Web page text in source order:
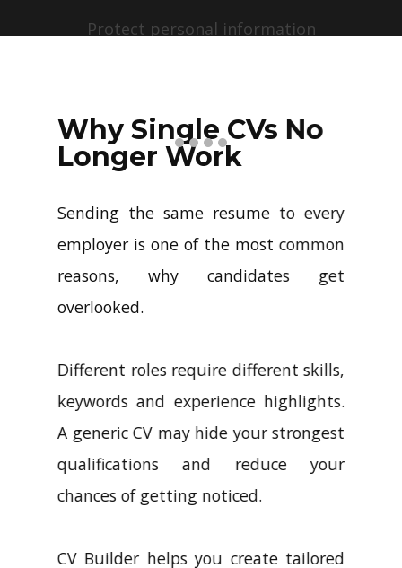
Protect personal information
profiles with just a few clicks.
Why Single CVs No
Longer Work
Sending the same resume to every
employer is one of the most common
reasons, why candidates get
overlooked.
Different roles require different skills,
keywords and experience highlights.
A generic CV may hide your strongest
qualifications and reduce your
chances of getting noticed.
CV Builder helps you create tailored